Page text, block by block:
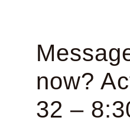
now?
32 –